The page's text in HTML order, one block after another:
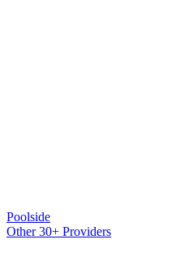
Poolside
Other 30+ Providers